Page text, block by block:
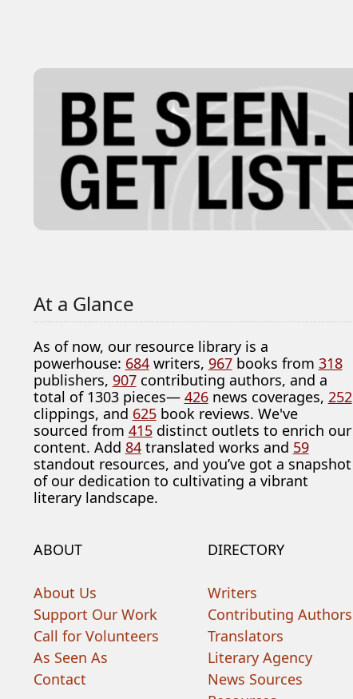
At a Glance
As of now, our resource library is a
powerhouse: 684writers, 967books from 318
publishers, 907contributing authors, and a
total of 1303 pieces— 426news coverages, 252
clippings, and 625book reviews. We've
sourced from 415distinct outlets to enrich our
content. Add 84translated works and 59
standout resources, and you’ve got a snapshot
of our dedication to cultivating a vibrant
literary landscape.
ABOUT
About Us
Support Our Work
Call for Volunteers
As Seen As
Contact
DIRECTORY
Writers
Contributing Authors
Translators
Literary Agency
News Sources